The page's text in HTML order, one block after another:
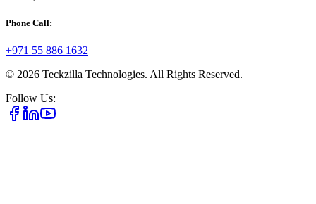
Phone Call:
+971 55 886 1632
© 2026 Teckzilla Technologies. All Rights Reserved.
Follow Us: